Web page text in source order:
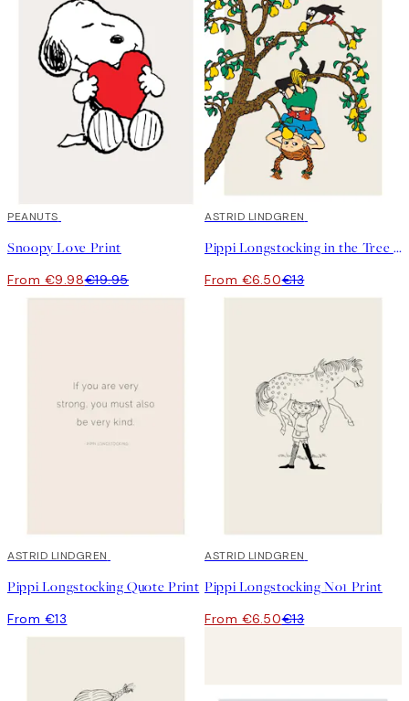
50%*
PEANUTS
Snoopy Love Print
From €9.98€19.95
50%*
ASTRID LINDGREN
Pippi Longstocking in the Tree Print
From €6.50€13
ASTRID LINDGREN
Pippi Longstocking Quote Print
From €13
50%*
ASTRID LINDGREN
Pippi Longstocking No1 Print
From €6.50€13